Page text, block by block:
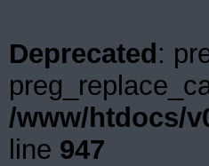
Deprecated:
/www/htdocs/
line 947